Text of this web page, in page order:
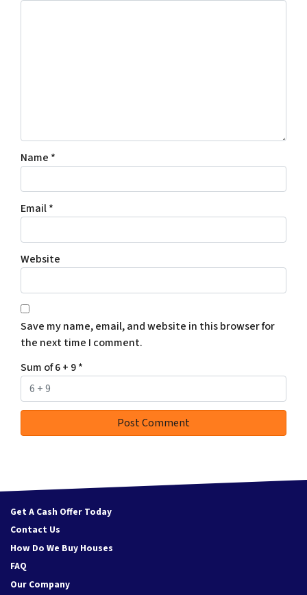
Name *
Email*
Website
Save my name, email, and website in this browser for
the next time I comment.
Sum of 6 + 9*
Get A Cash Offer Today
Contact Us
How Do We Buy Houses
FAQ
Our Company